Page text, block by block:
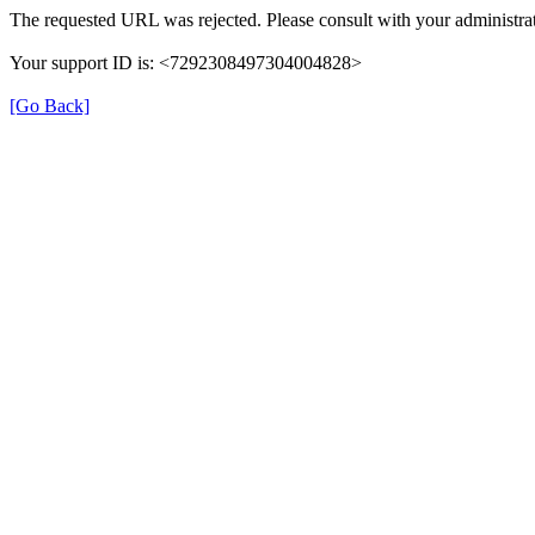
The requested URL was rejected. Please consult with your
Your support ID is: <7292308497304004828>
[Go Back]